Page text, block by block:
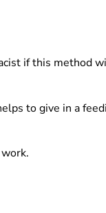
if this method
to give in a